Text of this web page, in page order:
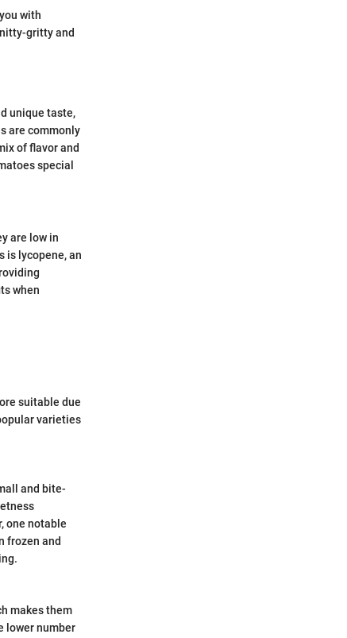
with
gritty and
unique taste,
are commonly
of flavor and
special
are low in
is lycopene, an
when
suitable due
varieties
and bite-
one notable
frozen and
makes them
lower number